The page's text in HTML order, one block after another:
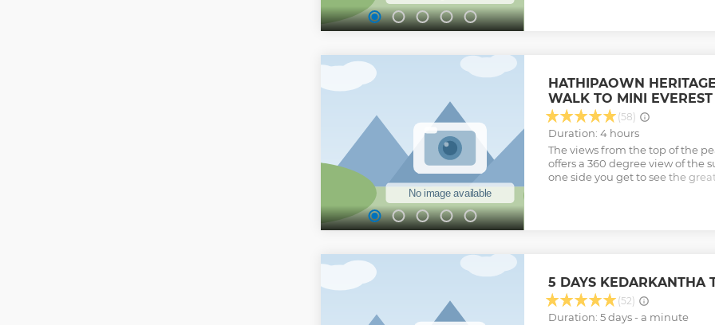
but what we can guarantee
the trail observing and enjoying
Buzzards and other birds of
here along with many other
miss it, when in Mussoorie.
Show less
HATHIPAOWN
WALK TO MINI EVEREST
(58)
Duration: 4 hours
The views from the top of the
offers a 360 degree view of the
one side you get to see the
by yourself also.
Show less
5 DAYS KEDARKANTHA
(52)
Duration: 5 days - a minute